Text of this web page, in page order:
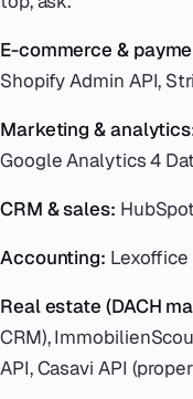
E-commerce &
Shopify Admin API,
Marketing &
Google Analytics 4
CRM & sales:
Accounting: Lexoffice
Real estate (DACH
CRM),
API, Casavi API